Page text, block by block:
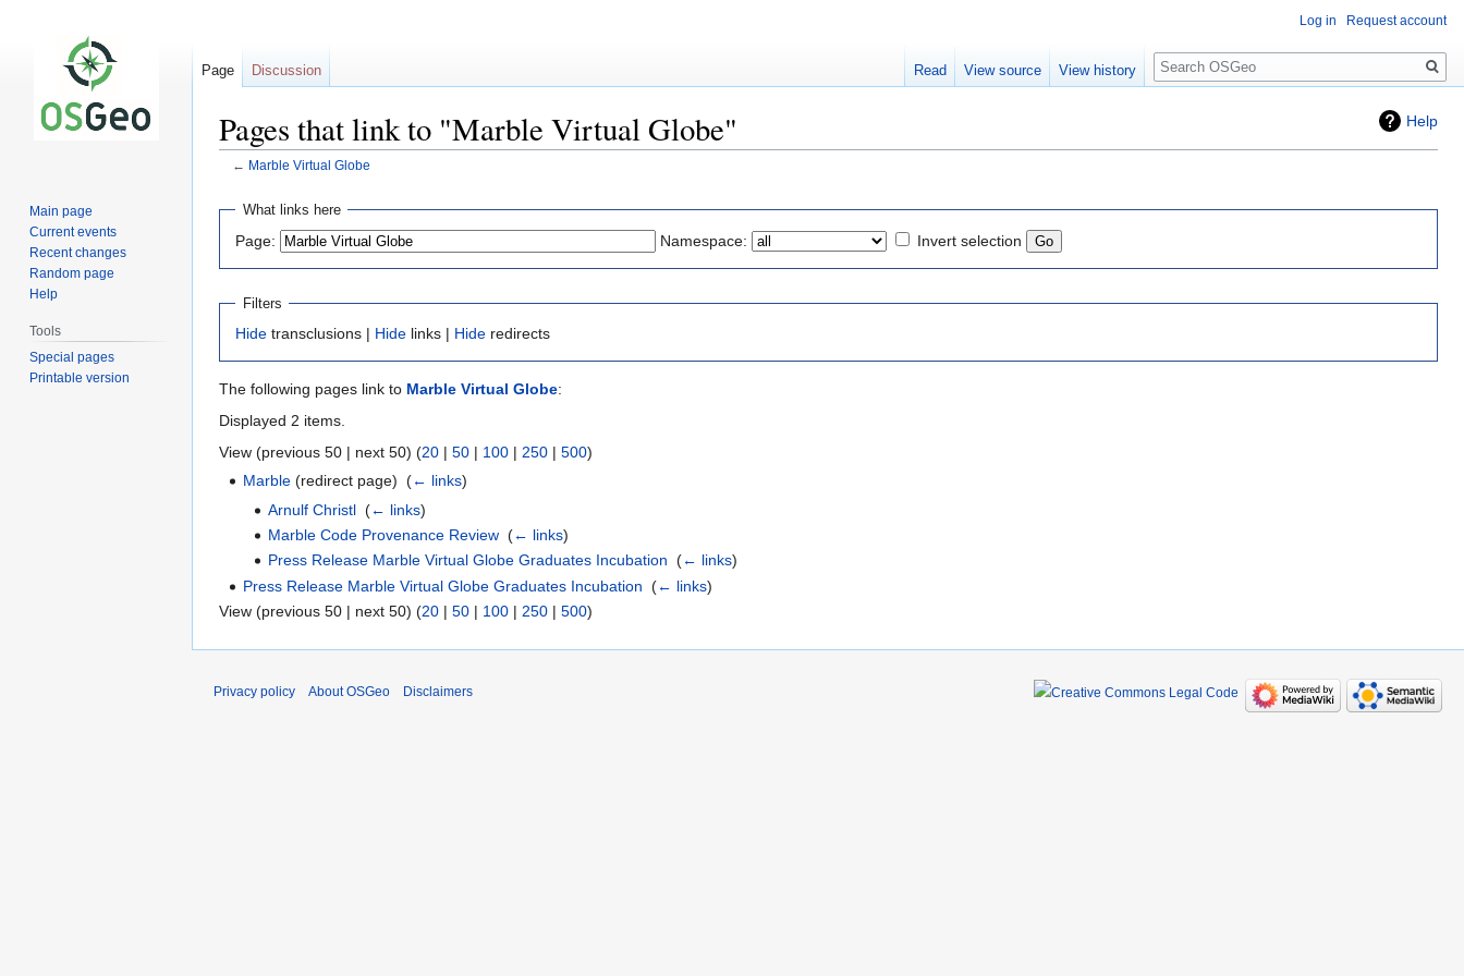
Help
Pages that link to "Marble Virtual Globe"
← Marble Virtual Globe
Jump
navigation
Jump
search
What links here
Page: Namespace: Invert selection
Filters
Hide transclusions | Hide links | Hide redirects
The following pages link to Marble Virtual Globe:
Displayed 2 items.
View (previous 50 | next 50) (20 | 50 | 100 | 250 | 500)
Marble (redirect page) ‎(← links)
Arnulf Christl‎ (← links)
Marble Code Provenance Review‎ (← links)
Press Release Marble Virtual Globe Graduates Incubation (← links)
Press Release Marble Virtual Globe Graduates Incubation ‎(← links)
View (previous 50 | next 50) (20 | 50 | 100 | 250 | 500)
Log in Request account
Page Discussion Read View source View history
Search
Main page
Current events
Recent changes
Random page
Help
Tools
Special pages
Printable version
Privacy policy About OSGeo Disclaimers